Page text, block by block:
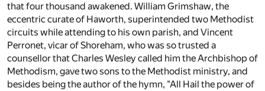
that four thousand awakened. William Grimshaw, the
eccentric curate of Haworth, superintended two Methodist
circuits while attending to his own parish, and Vincent
Perronet, vicar of Shoreham, who was so trusted a
counsellor that Charles Wesley called him the Archbishop of
Methodism, gave two sons to the Methodist ministry, and
besides being the author of the hymn, "All Hail the power of